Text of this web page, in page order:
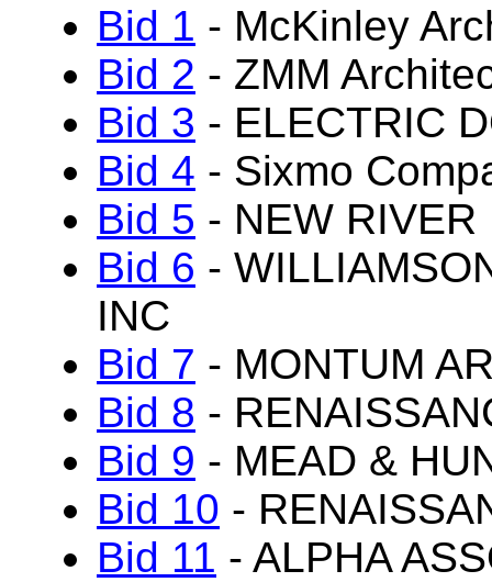
Bid 1 - McKinley
Bid 2 - ZMM
Bid 3 - ELECTRIC
Bid 4 - Sixmo
Bid 5 - NEW RIVER
Bid 6 -
INC
Bid 7 - MONTUM
Bid 8 -
Bid 9 - MEAD &
Bid 10 -
Bid 11 - ALPHA